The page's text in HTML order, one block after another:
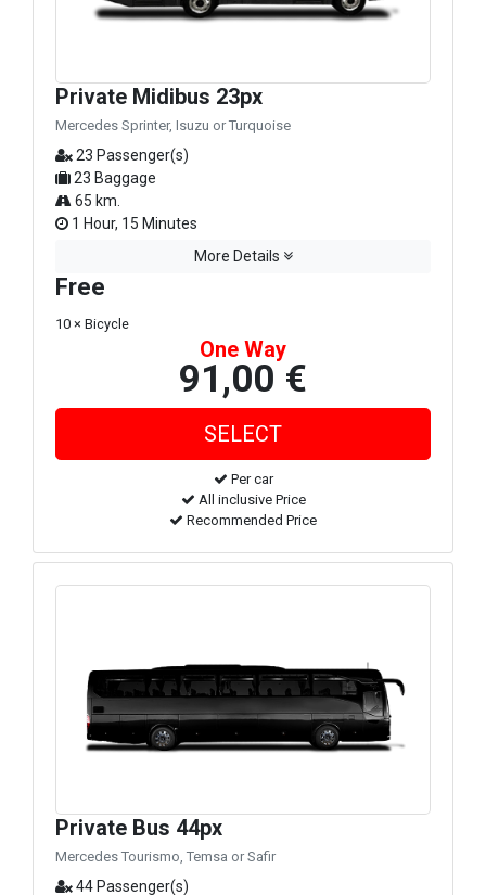
Private Midibus 23px
Mercedes Sprinter, Isuzu or Turquoise
23 Passenger(s)
23 Baggage
65 km.
1 Hour, 15 Minutes
More Details
Free
10 × Bicycle
One Way
91,00 €
Per car
All inclusive Price
Recommended Price
Private Bus 44px
Mercedes Tourismo, Temsa or Safir
44 Passenger(s)